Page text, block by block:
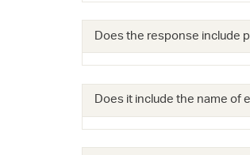
Does the response include
Does it include the name of